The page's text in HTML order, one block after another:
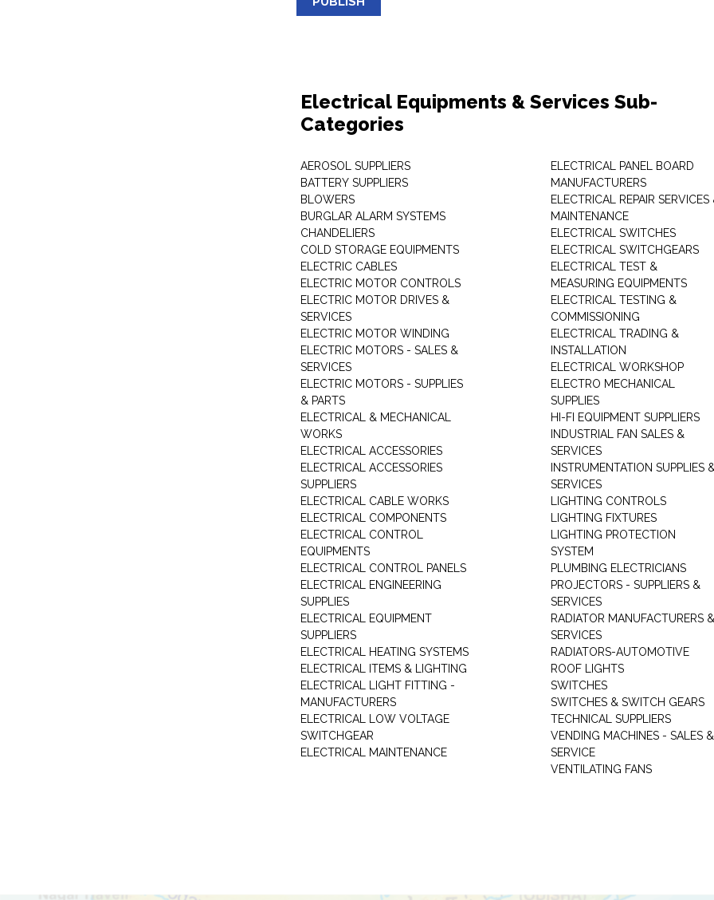
Electrical Equipments & Services Sub-
Categories
AEROSOL SUPPLIERS
BATTERY SUPPLIERS
BLOWERS
BURGLAR ALARM SYSTEMS
CHANDELIERS
COLD STORAGE EQUIPMENTS
ELECTRIC CABLES
ELECTRIC MOTOR CONTROLS
ELECTRIC MOTOR DRIVES &
SERVICES
ELECTRIC MOTOR WINDING
ELECTRIC MOTORS - SALES &
SERVICES
ELECTRIC MOTORS - SUPPLIES
& PARTS
ELECTRICAL & MECHANICAL
WORKS
ELECTRICAL ACCESSORIES
ELECTRICAL ACCESSORIES
SUPPLIERS
ELECTRICAL CABLE WORKS
ELECTRICAL COMPONENTS
ELECTRICAL CONTROL
EQUIPMENTS
ELECTRICAL CONTROL PANELS
ELECTRICAL ENGINEERING
SUPPLIES
ELECTRICAL EQUIPMENT
SUPPLIERS
ELECTRICAL HEATING SYSTEMS
ELECTRICAL ITEMS & LIGHTING
ELECTRICAL LIGHT FITTING -
MANUFACTURERS
ELECTRICAL LOW VOLTAGE
SWITCHGEAR
ELECTRICAL MAINTENANCE
ELECTRICAL PANEL BOARD
MANUFACTURERS
ELECTRICAL REPAIR SERVICES
MAINTENANCE
ELECTRICAL SWITCHES
ELECTRICAL SWITCHGEARS
ELECTRICAL TEST &
MEASURING EQUIPMENTS
ELECTRICAL TESTING &
COMMISSIONING
ELECTRICAL TRADING &
INSTALLATION
ELECTRICAL WORKSHOP
ELECTRO MECHANICAL
SUPPLIES
HI-FI EQUIPMENT SUPPLIERS
INDUSTRIAL FAN SALES &
SERVICES
INSTRUMENTATION SUPPLIES
SERVICES
LIGHTING CONTROLS
LIGHTING FIXTURES
LIGHTING PROTECTION
SYSTEM
PLUMBING ELECTRICIANS
PROJECTORS - SUPPLIERS &
SERVICES
RADIATOR MANUFACTURERS &
SERVICES
RADIATORS-AUTOMOTIVE
ROOF LIGHTS
SWITCHES
SWITCHES & SWITCH GEARS
TECHNICAL SUPPLIERS
VENDING MACHINES - SALES &
SERVICE
VENTILATING FANS